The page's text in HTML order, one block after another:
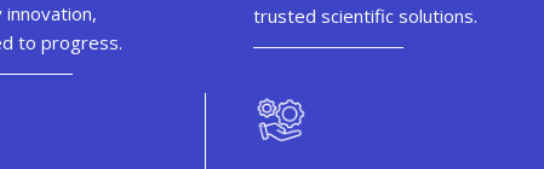
innovation,
to progress.
trusted scientific solutions.